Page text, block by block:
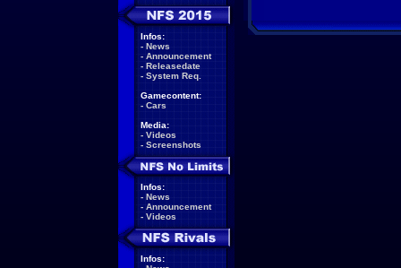
Infos:
- News
- Announcement
- Releasedate
- System Req.
Gamecontent:
- Cars
Media:
- Videos
- Screenshots
Infos:
- News
- Announcement
- Videos
Infos: